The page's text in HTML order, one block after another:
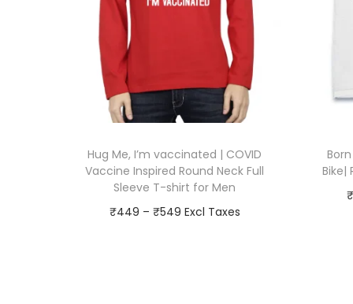
Hug Me, I’m vaccinated | COVID
Vaccine Inspired Round Neck Full
Sleeve T-shirt for Men
₹449 – ₹549P
Bike|
₹